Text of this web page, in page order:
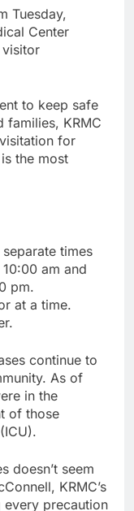
Tuesday,
Center
visitor
to keep safe
families, KRMC
for
the most
times
am and
pm.
at a time.
continue to
As of
in the
of those
doesn’t seem
KRMC’s
every precaution